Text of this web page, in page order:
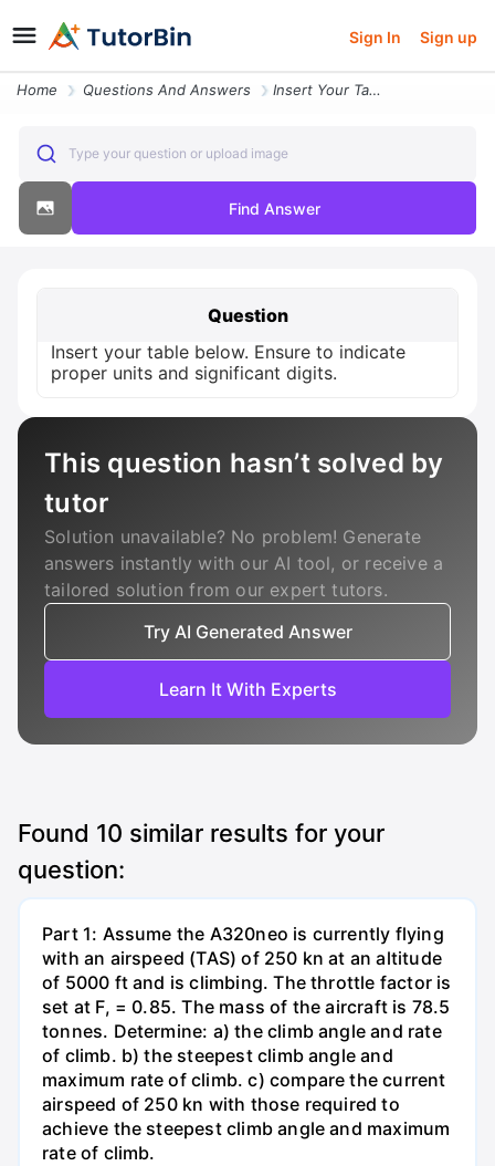
Sign In Sign up
Home Questions And Answers Insert Your Table Below Ensure To Indicate Proper Units And Significan
Type your question or upload image
Find Answer
Question
Insert your table below. Ensure to indicate
proper units and significant digits.
This question hasn’t solved by
tutor
Solution unavailable? No problem! Generate
answers instantly with our AI tool, or receive a
tailored solution from our expert tutors.
Try AI Generated Answer
Learn It With Experts
Found 10 similar results for your
question:
Part 1: Assume the A320neo is currently flying
with an airspeed (TAS) of 250 kn at an altitude
of 5000 ft and is climbing. The throttle factor is
set at F, = 0.85. The mass of the aircraft is 78.5
tonnes. Determine: a) the climb angle and rate
of climb. b) the steepest climb angle and
maximum rate of climb. c) compare the current
airspeed of 250 kn with those required to
achieve the steepest climb angle and maximum
rate of climb.